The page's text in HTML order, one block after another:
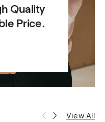
Quality
Price.
View All